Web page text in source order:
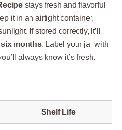
stays fresh and flavorful
it in an airtight container,
If stored correctly, it’ll
six months. Label your jar with
always know it’s fresh.
Shelf Life